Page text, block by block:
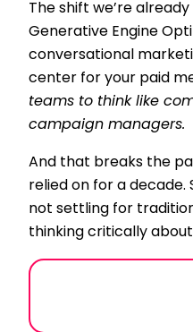
The shift we’re
Generative Engine
conversational
center for your paid
teams to think like
campaign managers.
And that breaks the
relied on for a
not settling for
thinking critically